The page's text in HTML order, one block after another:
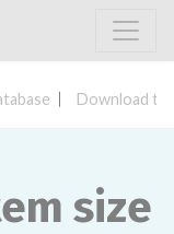
Download
size